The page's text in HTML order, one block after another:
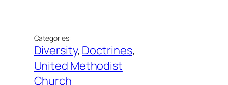
Categories:
Diversity, Doctrines
United Methodist
Church